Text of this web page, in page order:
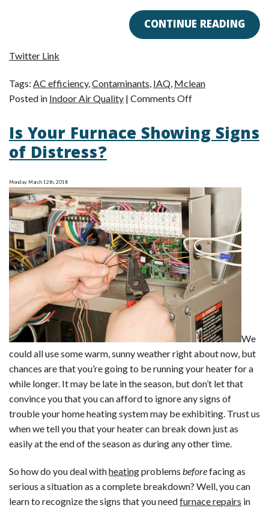
CONTINUE READING
Twitter Link
Tags: AC efficiency,Contaminants, IAQ, Mclean
Posted in Indoor Air Quality | Comments Offon
Can
I
I
Have
Indoor
Air
Quality
Problem?
Is Your Furnace Showing Signs
of Distress?
Monday, March 12th, 2018
We
could all use some warm, sunny weather right about now, but
chances are that you’re going to be running your heater for a
while longer. It may be late in the season, but don’t let that
convince you that you can afford to ignore any signs of
trouble your home heating system may be exhibiting. Trust us
when we tell you that your heater can break down just as
easily at the end of the season as during any other time.
So how do you deal withheatingproblems beforefacing as
serious a situation as a complete breakdown? Well, you can
learn to recognize the signs that you needfurnace repairs in